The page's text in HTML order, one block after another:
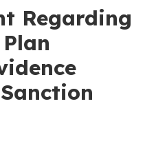
Regarding